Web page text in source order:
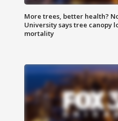
More trees, better health?
University says tree canopy
mortality